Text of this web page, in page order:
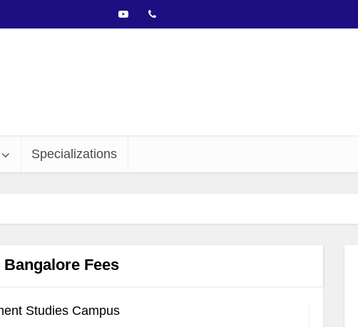
Specializations
Bangalore Fees